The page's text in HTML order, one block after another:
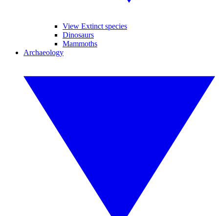
View Extinct species
Dinosaurs
Mammoths
Archaeology